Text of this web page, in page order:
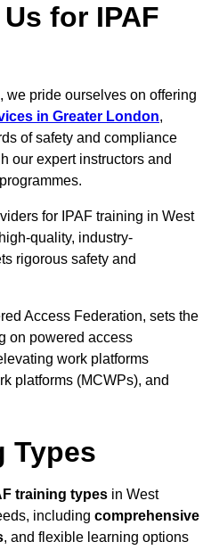
for IPAF
, we pride ourselves on offering
in Greater London,
of safety and compliance
our expert instructors and
for IPAF training in West
quality, industry-
rigorous safety and
Access Federation, sets the
on powered access
work platforms
platforms (MCWPs), and
Types
training types in West
including comprehensive
, and flexible learning options